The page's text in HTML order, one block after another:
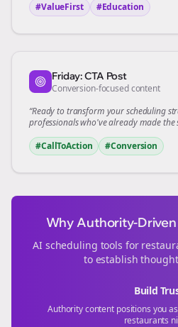
#ValueFirst
#Education
Friday: CTA Post
Conversion-focused content
“Ready to transform yourscheduling
professionals who've already made the
#CallToAction
#Conversion
Why Authority-
AI scheduling tools for
to establish
Build
Authority content positions you
restaurants